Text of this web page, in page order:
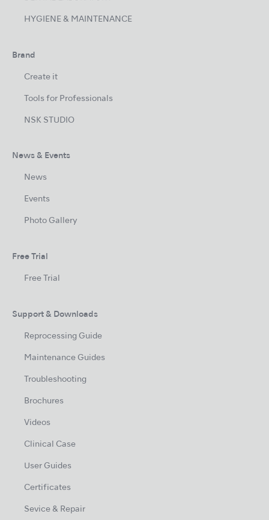
HYGIENE & MAINTENANCE
Brand
Create it
Tools for Professionals
NSK STUDIO
News & Events
News
Events
Photo Gallery
Free Trial
Free Trial
Support & Downloads
Reprocessing Guide
Maintenance Guides
Troubleshooting
Brochures
Videos
Clinical Case
User Guides
Certificates
Sevice & Repair